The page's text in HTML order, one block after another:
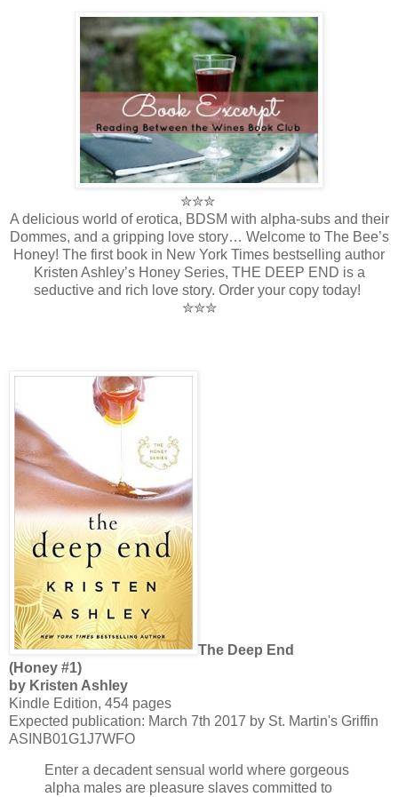
✮✮✮
A delicious world of erotica, BDSM with alpha-subs and their
Dommes, and a gripping love story… Welcome to The Bee’s
Honey! The first book in New York Times bestselling author
Kristen Ashley’s Honey Series, THE DEEP END is a
seductive and rich love story. Order your copy today!
✮✮✮
The Deep End
(Honey #1)
by Kristen Ashley
Kindle Edition, 454 pages
Expected publication: March 7th 2017 by St. Martin's Griffin
ASINB01G1J7WFO
Enter a decadent sensual world where gorgeous
alpha males are pleasure slaves committed to